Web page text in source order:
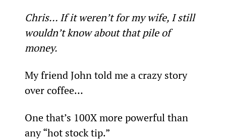
Chris… If it weren’t for my wife, I still
wouldn’t know about that pile of
money.
My friend John told me a crazy story
over coffee…
One that’s 100X more powerful than
any “hot stock tip.”